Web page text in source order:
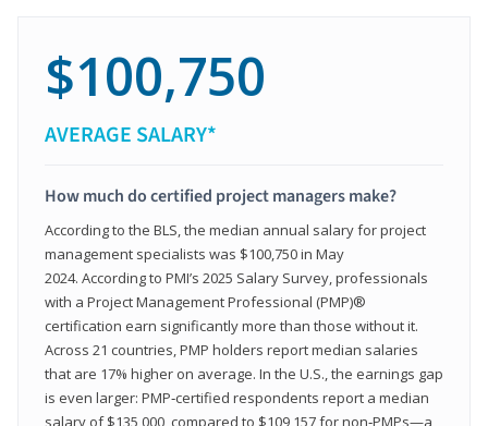
$100,750
AVERAGE SALARY*
How much do certified project managers make?
According to the BLS, the median annual salary for project
management specialists was $100,750 in May
2024. According to PMI’s 2025 Salary Survey, professionals
with a Project Management Professional (PMP)®
certification earn significantly more than those without it.
Across 21 countries, PMP holders report median salaries
that are 17% higher on average. In the U.S., the earnings gap
is even larger: PMP‑certified respondents report a median
salary of $135,000, compared to $109,157 for non‑PMPs—a